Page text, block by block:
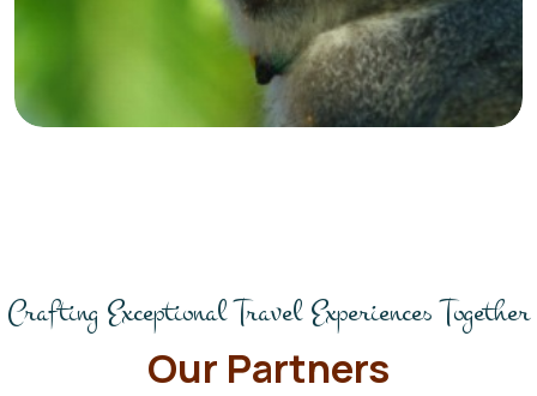
Crafting Exceptional Travel Experiences Together
Our Partners